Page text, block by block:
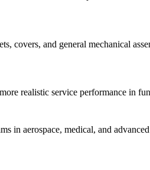
and general mechanical
realistic service performance in
in aerospace, medical, and